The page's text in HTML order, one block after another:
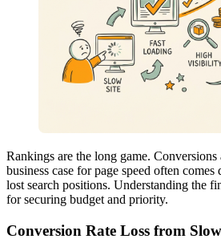
Rankings are the long game.
business case for page speed often
lost search positions. Understanding the
for securing budget and priority.
Conversion Rate Loss from